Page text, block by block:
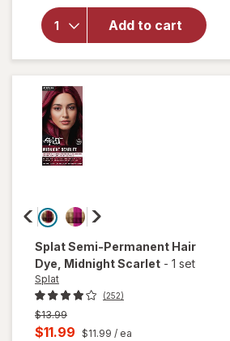
Add to cart
Hair
Color
SplatSemi-Permanent Hair
Dye , Midnight Scarlet - 1 set
Splat
(252)
Previous
price
$13.99
Current
$11.99 $11.99 / ea